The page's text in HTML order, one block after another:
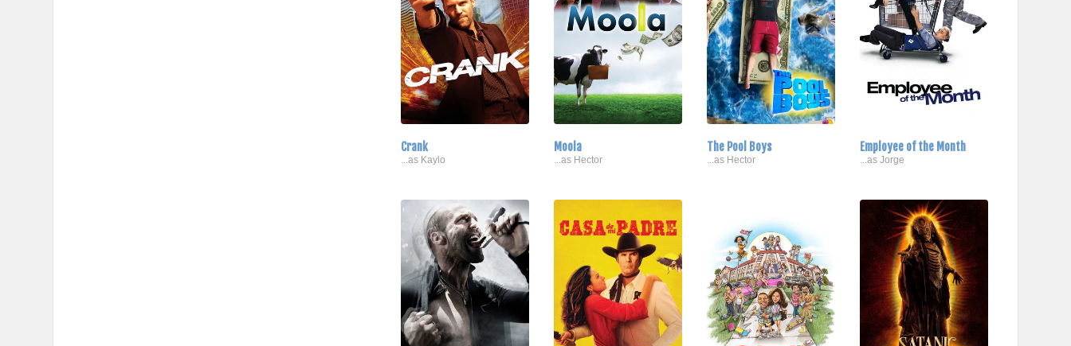
Crank
...as Kaylo
Moola
...as Hector
The Pool Boys
...as Hector
Employee of the Month
...as Jorge